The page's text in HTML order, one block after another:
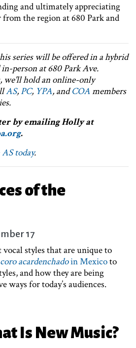
and ultimately appreciating
the region at 680 Park and
series will be offered in a hybrid
person at 680 Park Ave.
we'll hold an online-only
AS, PC, YPA, andCOAmembers
by emailing Holly at
.
AS today.
of the
17
styles that are unique to
coro acardenchadoin Mexicoto
and how they are being
ways for today’s audiences.
Is New Music?